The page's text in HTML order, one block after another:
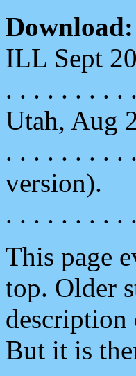
Download:
ILL Sept
. . . . . . . . .
Utah, Aug
. . . . . . . . .
version).
. . . . . . . . .
This page
top. Older
But it is